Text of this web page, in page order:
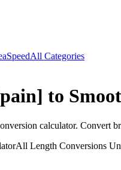
SpeedAll Categories
to Smoot
calculator. Convert
All Length Conversions